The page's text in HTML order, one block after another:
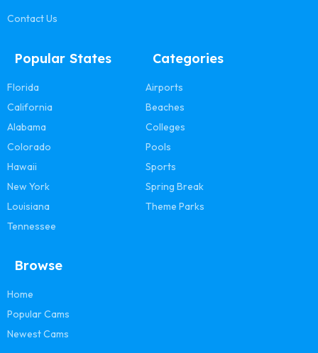
Contact Us
Popular States
Florida
California
Alabama
Colorado
Hawaii
New York
Louisiana
Tennessee
Categories
Airports
Beaches
Colleges
Pools
Sports
Spring Break
Theme Parks
Browse
Home
Popular Cams
Newest Cams